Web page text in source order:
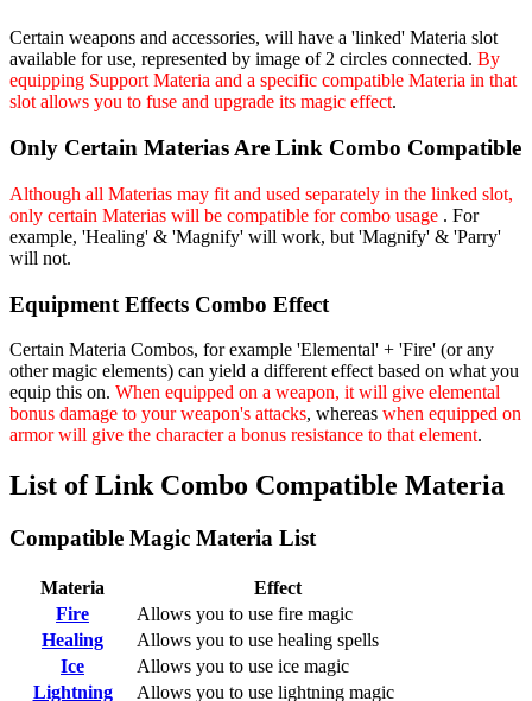
Certain weapons and accessories, will have a 'linked' Materia slot
available for use, represented by image of 2 circles connected. By
equipping Support Materia and a specific compatible Materia in that
slot allows you to fuse and upgrade its magic effect.
Only Certain Materias Are Link Combo Compatible
Although all Materias may fit and used separately in the linked slot,
only certain Materias will be compatible for combo usage . For
example, 'Healing' & 'Magnify' will work, but 'Magnify' & 'Parry'
will not.
Equipment Effects Combo Effect
Certain Materia Combos, for example 'Elemental' + 'Fire' (or any
other magic elements) can yield a different effect based on what you
equip this on. When equipped on a weapon, it will give elemental
bonus damage to your weapon's attacks, whereas when equipped on
armor will give the character a bonus resistance to that element.
List of Link Combo Compatible Materia
Compatible Magic Materia List
Materia
Effect
Fire
Allows you to use fire magic
Healing
Allows you to use healing spells
Ice
Allows you to use ice magic
Lightning
Allows you to use lightning magic